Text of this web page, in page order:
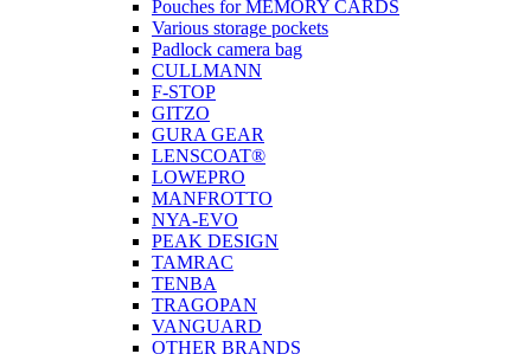
Pouches for MEMORY CARDS
Various storage pockets
Padlock camera bag
CULLMANN
F-STOP
GITZO
GURA GEAR
LENSCOAT®
LOWEPRO
MANFROTTO
NYA-EVO
PEAK DESIGN
TAMRAC
TENBA
TRAGOPAN
VANGUARD
OTHER BRANDS